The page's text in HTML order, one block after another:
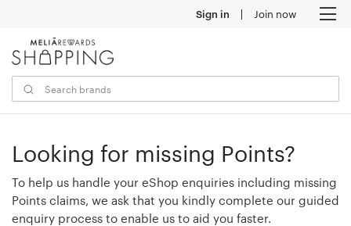
Sign in Join now
Looking for missing Points?
To help us handle your eShop enquiries including missing
Points claims, we ask that you kindly complete our guided
enquiry process to enable us to aid you faster.